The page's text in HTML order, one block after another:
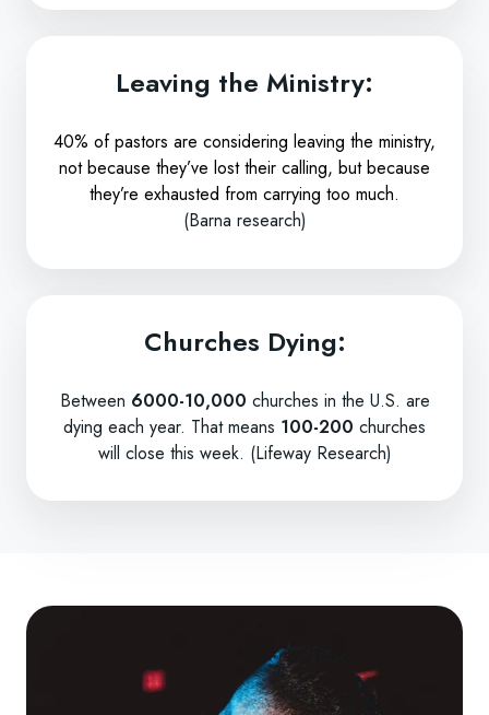
Leaving the Ministry:
40% of pastors are considering leaving the ministry,
not because they’ve lost their calling, but because
they’re exhausted from carrying too much.
(Barna research)
Churches Dying:
Between 6000-10,000 churches in the U.S. are
dying each year. That means 100-200 churches
will close this week. (Lifeway Research)